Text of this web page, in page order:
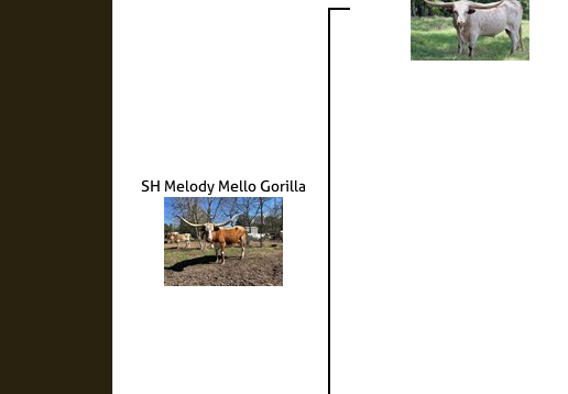
SH Melody Mello Gorilla